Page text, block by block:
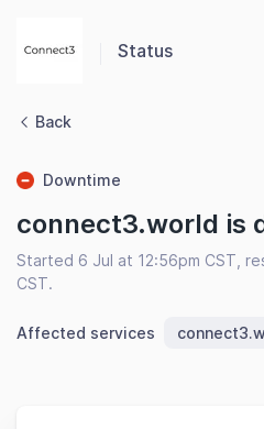
Status
Back
Downtime
connect3.world is
Started 6 Jul at 12:56pm CST,
CST.
Affected services